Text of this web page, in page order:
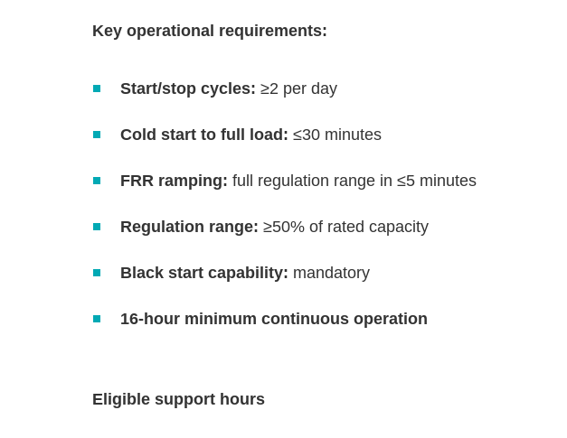
Key operational requirements:
Start/stop cycles: ≥2 per day
Cold start to full load: ≤30 minutes
FRR ramping: full regulation range in ≤5 minutes
Regulation range: ≥50% of rated capacity
Black start capability: mandatory
16‑hour minimum continuous operation
Eligible support hours